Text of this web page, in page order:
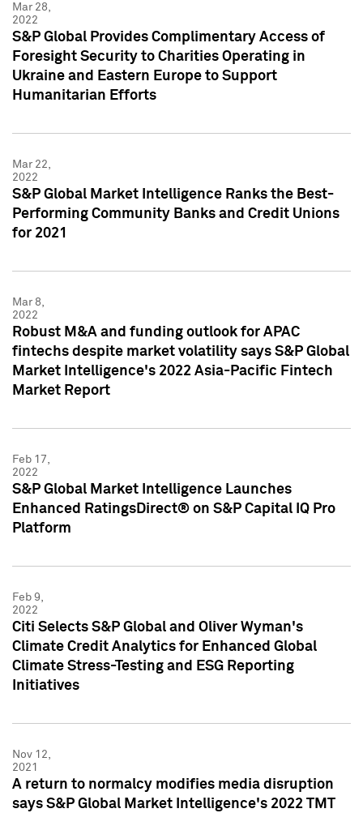
Mar 28,
2022
S&P Global Provides Complimentary Access of
Foresight Security to Charities Operating in
Ukraine and Eastern Europe to Support
Humanitarian Efforts
Mar 22,
2022
S&P Global Market Intelligence Ranks the Best-
Performing Community Banks and Credit Unions
for 2021
Mar 8,
2022
Robust M&A and funding outlook for APAC
fintechs despite market volatility says S&P Global
Market Intelligence's 2022 Asia-Pacific Fintech
Market Report
Feb 17,
2022
S&P Global Market Intelligence Launches
Enhanced RatingsDirect® on S&P Capital IQ Pro
Platform
Feb 9,
2022
Citi Selects S&P Global and Oliver Wyman's
Climate Credit Analytics for Enhanced Global
Climate Stress-Testing and ESG Reporting
Initiatives
Nov 12,
2021
A return to normalcy modifies media disruption
says S&P Global Market Intelligence's 2022 TMT